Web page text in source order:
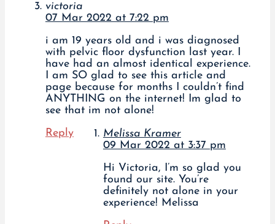
victoria
07 Mar 2022 at 7:22 pm
i am 19 years old and i was diagnosed
with pelvic floor dysfunction last year. I
have had an almost identical experience.
I am SO glad to see this article and
page because for months I couldn’t find
ANYTHING on the internet! Im glad to
see that im not alone!
Reply
Melissa Kramer
09 Mar 2022 at 3:37 pm
Hi Victoria, I’m so glad you
found our site. You’re
definitely not alone in your
experience! Melissa